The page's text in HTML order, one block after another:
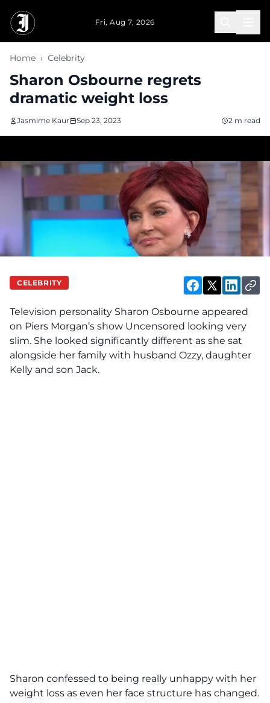
Fri, Aug 7, 2026
Home › Celebrity
Sharon Osbourne regrets
dramatic weight loss
Jasmime Kaur Sep 23, 2023 2 m read
CELEBRITY
Television personality Sharon Osbourne appeared
on Piers Morgan’s show Uncensored looking very
slim. She looked significantly different as she sat
alongside her family with husband Ozzy, daughter
Kelly and son Jack.
Sharon confessed to being really unhappy with her
weight loss as even her face structure has changed.